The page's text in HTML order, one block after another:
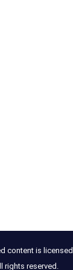
content is
rights reserved.